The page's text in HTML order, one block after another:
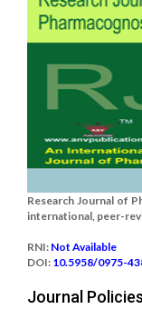
Research Journal of
international, peer-
RNI: Not Available
DOI: 10.5958/0975-
Journal